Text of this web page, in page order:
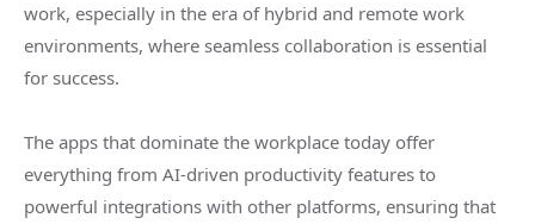
work, especially in the era of hybrid and remote work
environments, where seamless collaboration is essential
for success.
The apps that dominate the workplace today offer
everything from AI-driven productivity features to
powerful integrations with other platforms, ensuring that